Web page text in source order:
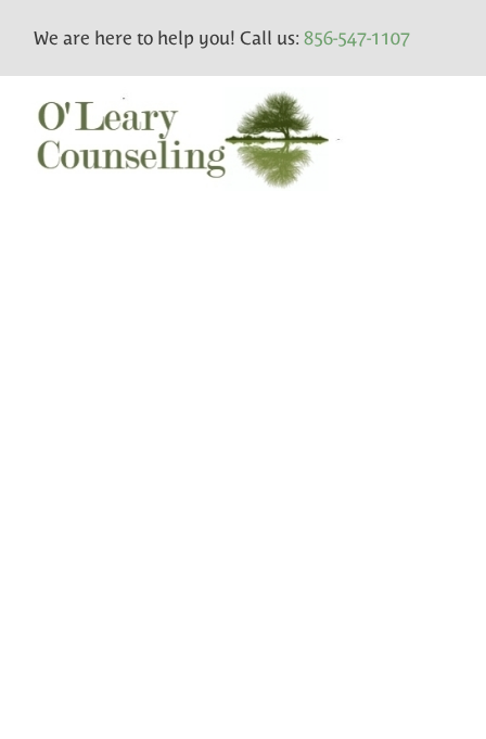
We are here to help you! Call us:856-547-1107